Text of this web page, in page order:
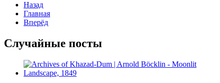
Назад
Главная
Вперёд
Случайные посты